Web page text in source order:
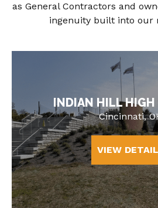
as General Contractors and
ingenuity built into our
INDIAN HILL
Cincinnati,
VIEW